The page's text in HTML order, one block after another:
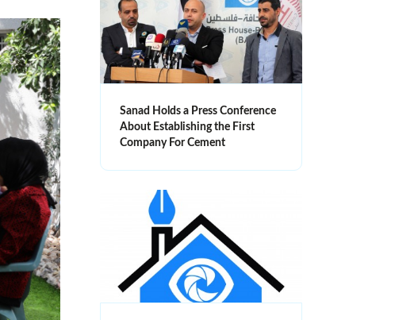
Sanad Holds a Press Conference
About Establishing the First
Company For Cement